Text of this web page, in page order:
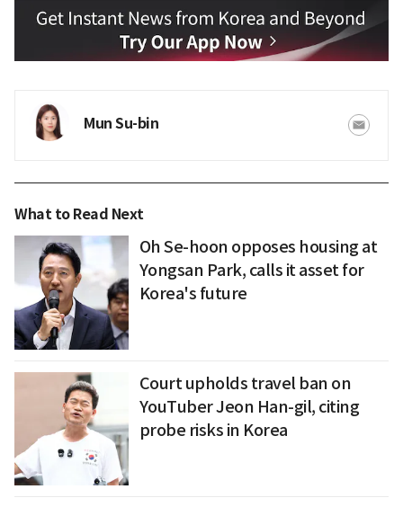
Mun Su-bin
What to Read Next
Oh Se-hoon opposes housing at
Yongsan Park, calls it asset for
Korea's future
Court upholds travel ban on
YouTuber Jeon Han-gil, citing
probe risks in Korea